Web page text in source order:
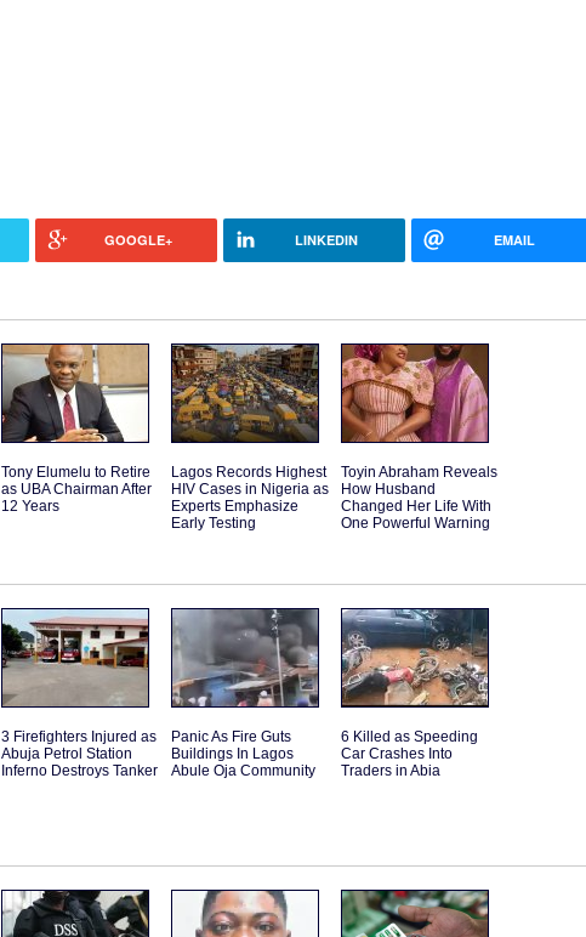
GOOGLE+ LINKEDIN EMAIL
Tony Elumelu to Retire
as UBA Chairman After
12 Years
Lagos Records Highest
HIV Cases in Nigeria as
Experts Emphasize
Early Testing
Toyin Abraham Reveals
How Husband
Changed Her Life With
One Powerful Warning
3 Firefighters Injured as
Abuja Petrol Station
Inferno Destroys Tanker
Panic As Fire Guts
Buildings In Lagos
Abule Oja Community
6 Killed as Speeding
Car Crashes Into
Traders in Abia